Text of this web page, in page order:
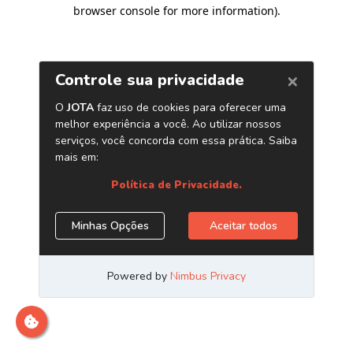
browser console for more information).